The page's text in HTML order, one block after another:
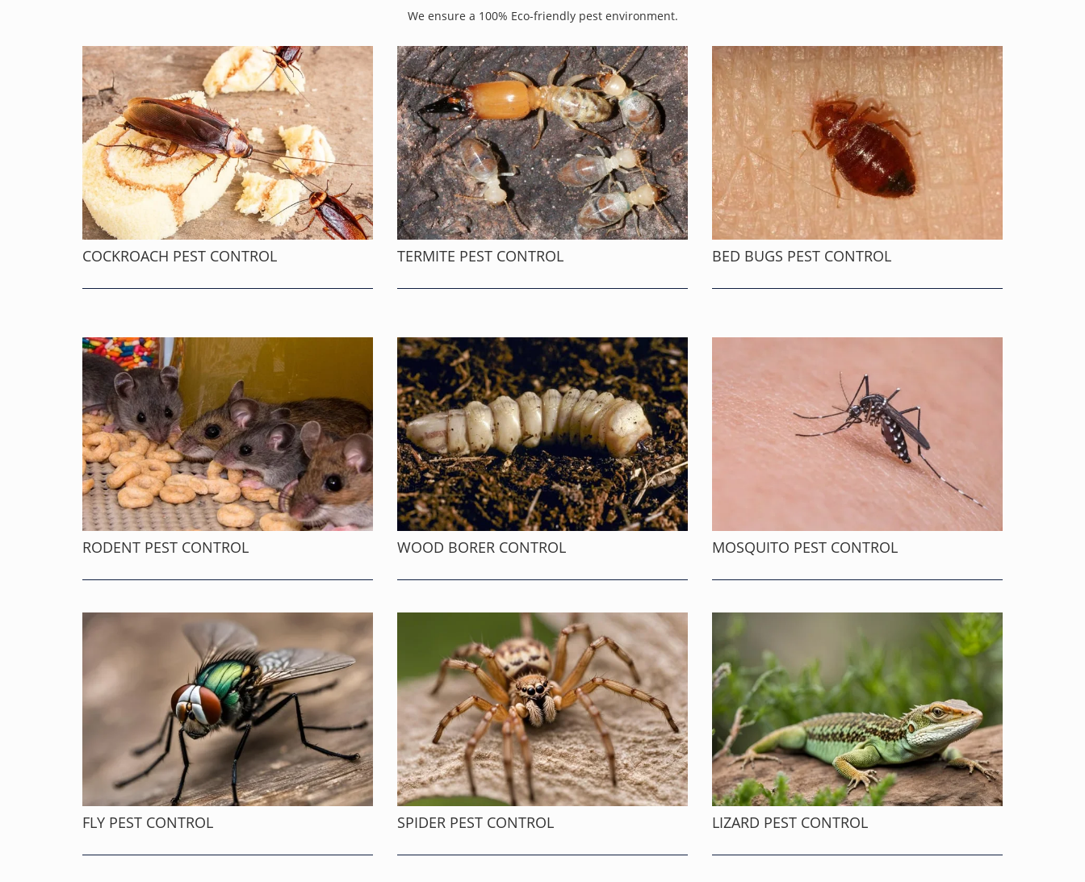
We ensure a 100% Eco-friendly pest environment.
COCKROACH PEST CONTROL TERMITE PEST CONTROL BED BUGS PEST CONTROL
RODENT PEST CONTROL WOOD BORER CONTROL MOSQUITO PEST CONTROL
FLY PEST CONTROL SPIDER PEST CONTROL LIZARD PEST CONTROL